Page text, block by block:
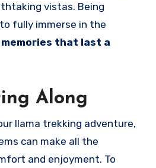
vistas. Being
fully immerse in the
memories that last a
Along
llama trekking adventure,
can make all the
and enjoyment. To